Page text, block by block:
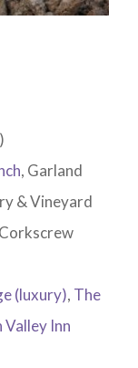
)
, Garland
& Vineyard
(luxury), The
Valley Inn